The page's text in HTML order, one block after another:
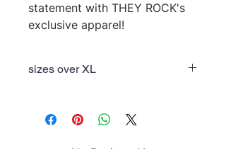
statement with THEY ROCK's
exclusive apparel!
sizes over XL
No Reviews Yet